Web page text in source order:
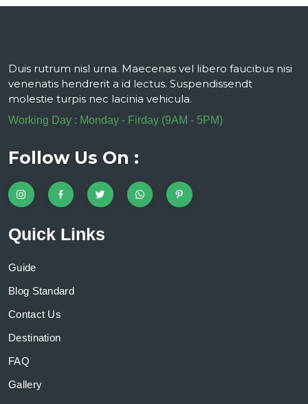
Duis rutrum nisl urna. Maecenas vel libero faucibus nisi
venenatis hendrerit a id lectus. Suspendissendt
molestie turpis nec lacinia vehicula.
Working Day : Monday - Firday (9AM - 5PM)
Follow Us On :
Quick Links
Guide
Blog Standard
Contact Us
Destination
FAQ
Gallery